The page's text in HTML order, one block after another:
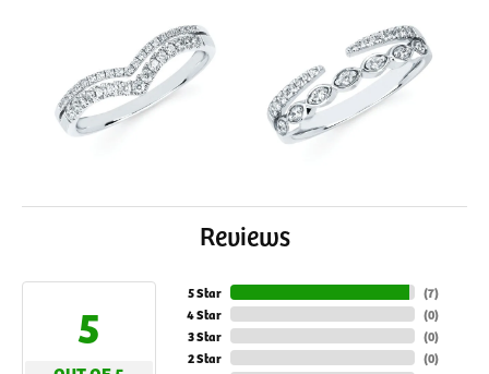
Reviews
5
5 Star
4 Star
3 Star
2 Star
(7)
(0)
(0)
(0)